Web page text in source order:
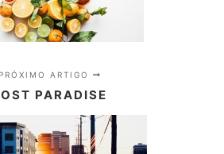
PRÓXIMO ARTIGO
PARADISE